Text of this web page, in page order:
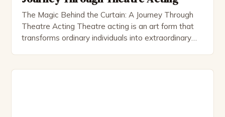
The Magic Behind the Curtain: A Journey Through
Theatre Acting Theatre acting is an art form that
transforms ordinary individuals into extraordinary
human emotions, connect deeply with audiences,